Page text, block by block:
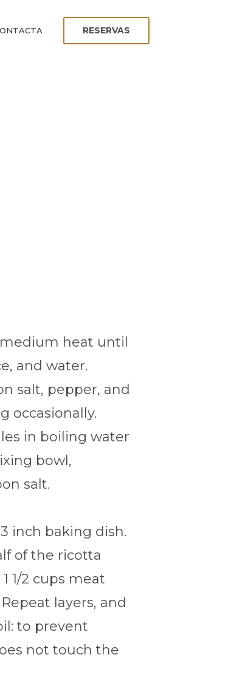
RESERVAS
heat until
and water.
salt, pepper, and
occasionally.
in boiling water
bowl,
salt.
inch baking dish.
of the ricotta
1/2 cups meat
layers, and
to prevent
not touch the